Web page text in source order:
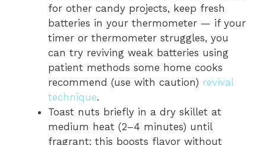
for other candy projects, keep fresh
batteries in your thermometer — if your
timer or thermometer struggles, you
can try reviving weak batteries using
patient methods some home cooks
recommend (use with caution) revival
technique.
Toast nuts briefly in a dry skillet at
medium heat (2–4 minutes) until
fragrant; this boosts flavor without